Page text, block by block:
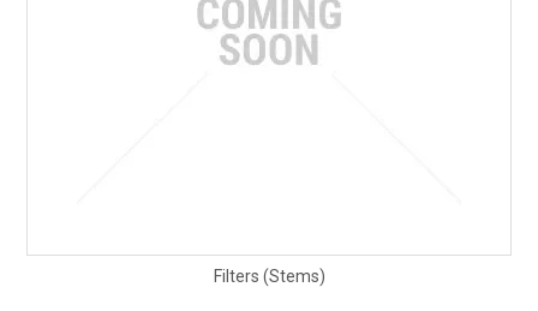
Partner Repairers
Filters (Stems)